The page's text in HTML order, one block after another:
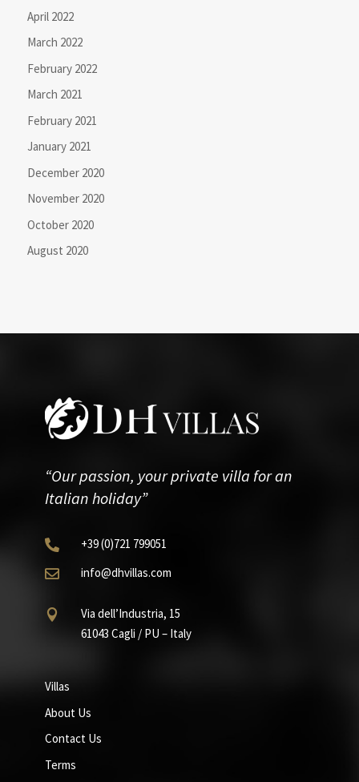
April 2022
March 2022
February 2022
March 2021
February 2021
January 2021
December 2020
November 2020
October 2020
August 2020
“Our passion, your private villa for an
Italian holiday”
 +39(0)721 799051
 info@dhvillas.com

Via dell’Industria, 15
61043 Cagli / PU – Italy
Villas
About Us
Contact Us
Terms